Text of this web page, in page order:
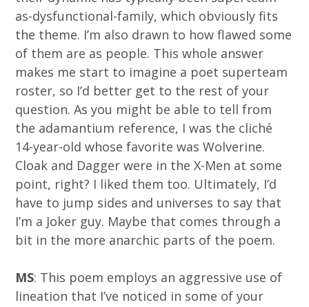
as-dysfunctional-family, which obviously fits
the theme. I’m also drawn to how flawed some
of them are as people. This whole answer
makes me start to imagine a poet superteam
roster, so I’d better get to the rest of your
question. As you might be able to tell from
the adamantium reference, I was the cliché
14-year-old whose favorite was Wolverine.
Cloak and Dagger were in the X-Men at some
point, right? I liked them too. Ultimately, I’d
have to jump sides and universes to say that
I’m a Joker guy. Maybe that comes through a
bit in the more anarchic parts of the poem.
MS: This poem employs an aggressive use of
lineation that I’ve noticed in some of your